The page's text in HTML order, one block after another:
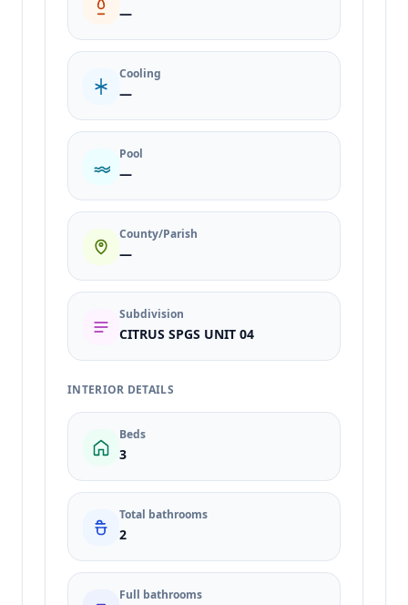
—
Cooling
—
Pool
—
County/Parish
—
Subdivision
CITRUS SPGS UNIT 04
INTERIOR DETAILS
Beds
3
Total bathrooms
2
Full bathrooms